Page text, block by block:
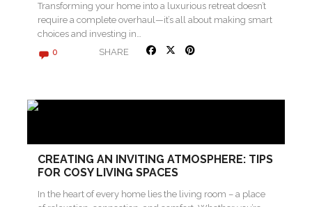
Transforming your home into a luxurious retreat doesn’t
require a complete overhaul—it’s all about making smart
choices and investing in…
0 SHARE
CREATING AN INVITING ATMOSPHERE: TIPS
FOR COSY LIVING SPACES
In the heart of every home lies the living room – a place